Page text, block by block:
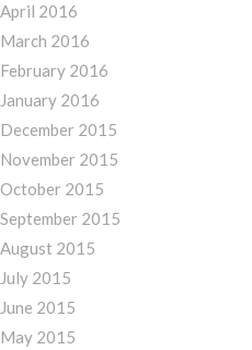
April 2016
March 2016
February 2016
January 2016
December 2015
November 2015
October 2015
September 2015
August 2015
July 2015
June 2015
May 2015